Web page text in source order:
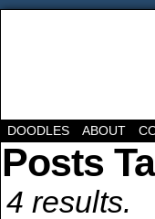
DOODLES ABOUT
Posts
4 results.